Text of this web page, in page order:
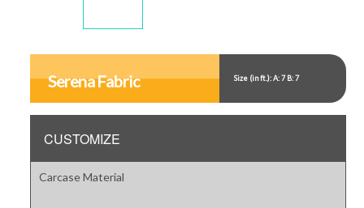
Gallery
1
Gallery
Gallery
Serena Fabric Size (in ft.): A: 7 B: 7
CUSTOMIZE
Carcase Material